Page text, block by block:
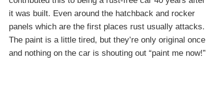
it was built. Even around the hatchback and rocker
panels which are the first places rust usually attacks.
The paint is a little tired, but they’re only original once
and nothing on the car is shouting out “paint me now!”